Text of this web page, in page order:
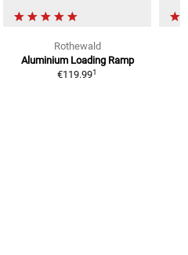
Rothewald
Aluminium Loading Ramp
€119.991